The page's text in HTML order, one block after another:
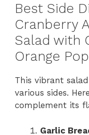
Best Side
Cranberry
Salad with
Orange
This vibrant
various sides.
complement its
Garlic